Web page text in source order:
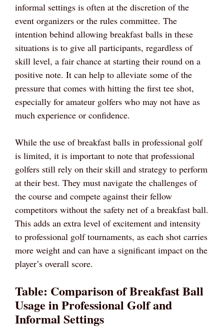
informal settings is often at the discretion of the
event organizers or the rules committee. The
intention behind allowing breakfast balls in these
situations is to give all participants, regardless of
skill level, a fair chance at starting their round on a
positive note. It can help to alleviate some of the
pressure that comes with hitting the first tee shot,
especially for amateur golfers who may not have as
much experience or confidence.
While the use of breakfast balls in professional golf
is limited, it is important to note that professional
golfers still rely on their skill and strategy to perform
at their best. They must navigate the challenges of
the course and compete against their fellow
competitors without the safety net of a breakfast ball.
This adds an extra level of excitement and intensity
to professional golf tournaments, as each shot carries
more weight and can have a significant impact on the
player’s overall score.
Table: Comparison of Breakfast Ball
Usage in Professional Golf and
Informal Settings